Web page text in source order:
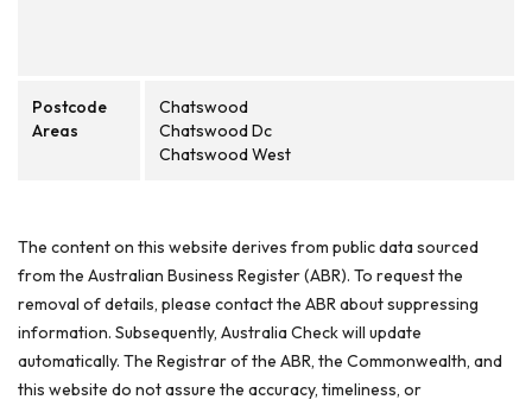
Postcode
Areas
Chatswood
Chatswood Dc
Chatswood West
The content on this website derives from public data sourced
from the Australian Business Register (ABR). To request the
removal of details, please contact the ABR about suppressing
information. Subsequently, Australia Check will update
automatically. The Registrar of the ABR, the Commonwealth, and
this website do not assure the accuracy, timeliness, or